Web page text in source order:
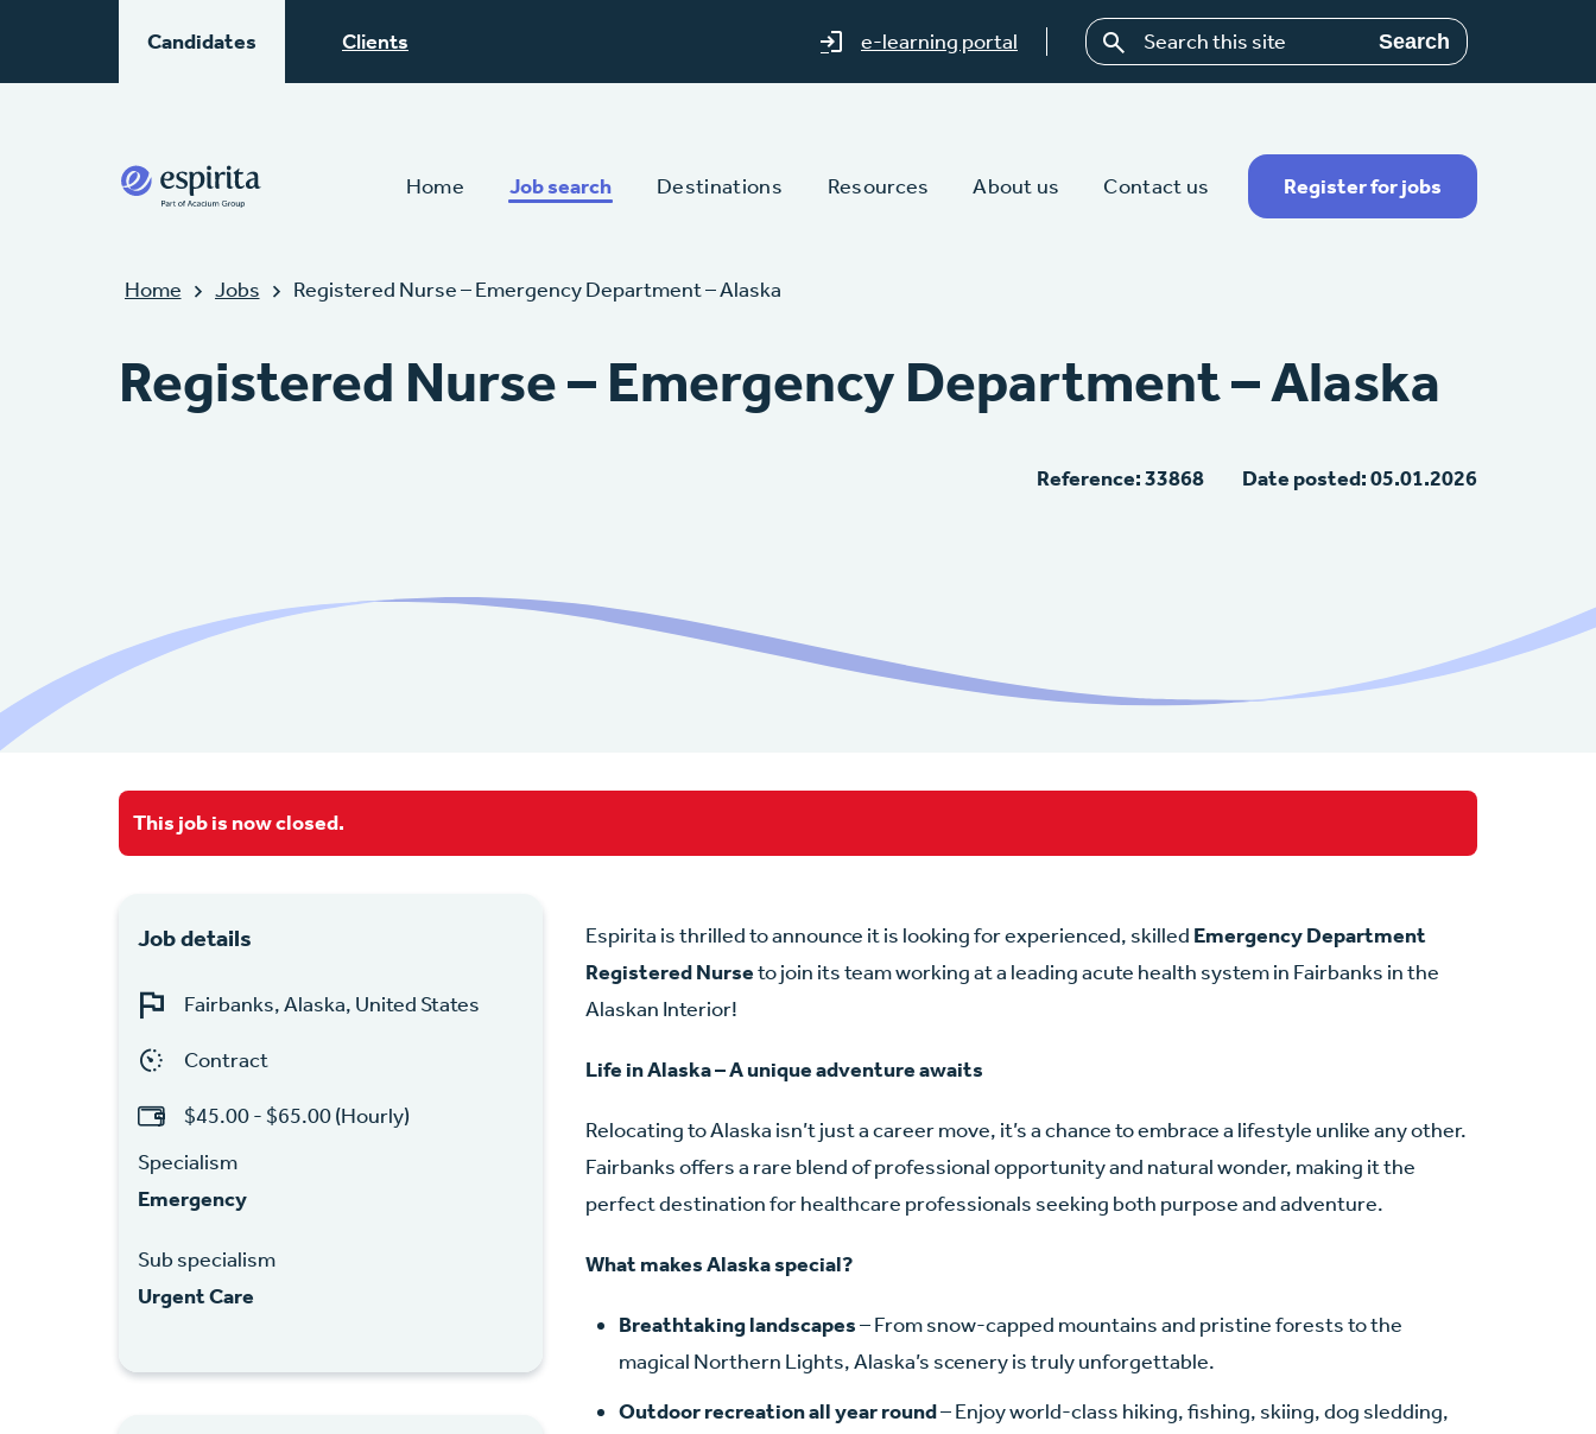
Candidates Clients e-learning portal Search
Home Job search Destinations Resources About us Contact us Register for jobs
Home Jobs Registered Nurse – Emergency Department – Alaska
Registered Nurse – Emergency Department – Alaska
Reference: 33868 Date posted: 05.01.2026
This job is now closed.
Job details
Fairbanks, Alaska, United States
Contract
$45.00 - $65.00 (Hourly)
Specialism
Emergency
Sub specialism
Urgent Care
Espirita is thrilled to announce it is looking for experienced, skilled Emergency Department
Registered Nurseto join its team working at a leading acute health system in Fairbanks in the
Alaskan Interior!
Life in Alaska – A unique adventure awaits
Relocating to Alaska isn’t just a career move, it’s a chance to embrace a lifestyle unlike any other.
Fairbanks offers a rare blend of professional opportunity and natural wonder, making it the
perfect destination for healthcare professionals seeking both purpose and adventure.
What makes Alaska special?
Breathtaking landscapes– From snow-capped mountains and pristine forests to the
magical Northern Lights, Alaska’s scenery is truly unforgettable.
Outdoor recreation all year round– Enjoy world-class hiking, fishing, skiing, dog sledding,